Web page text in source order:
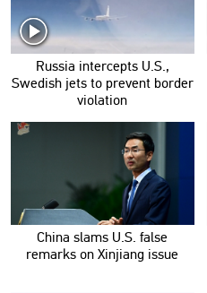
Russia intercepts U.S.,
Swedish jets to prevent border
violation
China slams U.S. false
remarks on Xinjiang issue